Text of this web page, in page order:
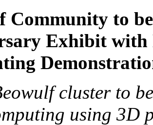
Community to
Exhibit with
cluster to
using 3D